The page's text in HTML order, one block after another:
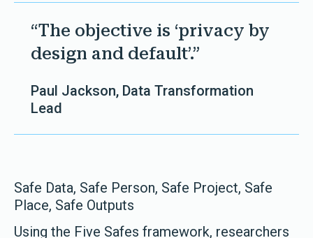
“The objective is ‘privacy by
design and default’.”
Paul Jackson, Data Transformation
Lead
Safe Data, Safe Person, Safe Project, Safe
Place, Safe Outputs
Using the Five Safes framework, researchers